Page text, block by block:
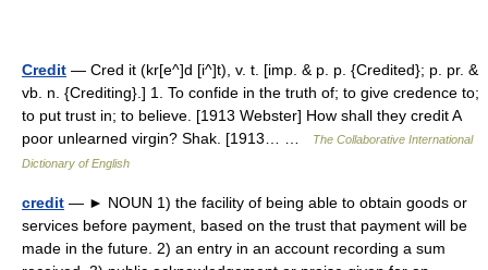
Credit — Cred it (kr[e^]d [i^]t), v. t. [imp. & p. p. {Credited}; p. pr. &
vb. n. {Crediting}.] 1. To confide in the truth of; to give credence to;
to put trust in; to believe. [1913 Webster] How shall they credit A
poor unlearned virgin? Shak. [1913… …
The Collaborative International
Dictionary of English
credit — ► NOUN 1) the facility of being able to obtain goods or
services before payment, based on the trust that payment will be
made in the future. 2) an entry in an account recording a sum